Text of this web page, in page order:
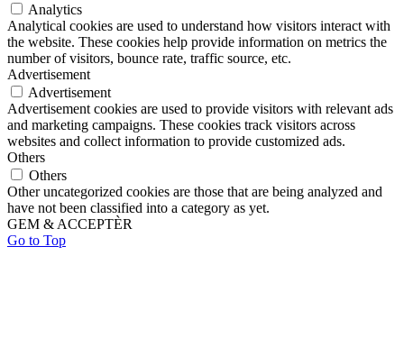
Analytics
Analytical cookies are used to understand how visitors interact with
the website. These cookies help provide information on metrics the
number of visitors, bounce rate, traffic source, etc.
Advertisement
Advertisement
Advertisement cookies are used to provide visitors with relevant ads
and marketing campaigns. These cookies track visitors across
websites and collect information to provide customized ads.
Others
Others
Other uncategorized cookies are those that are being analyzed and
have not been classified into a category as yet.
GEM & ACCEPTÈR
Go to Top